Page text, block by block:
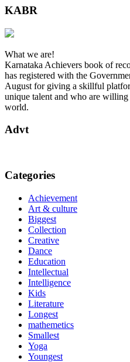
KABR
What we are!
Karnataka Achievers book of
has registered with the
August for giving a skillful
unique talent and who are
world.
Advt
Categories
Achievement
Art & culture
Biggest
Collection
Creative
Dance
Education
Intellectual
Intelligence
Kids
Literature
Longest
mathemetics
Smallest
Yoga
Youngest